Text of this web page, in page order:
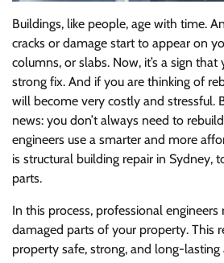
Buildings, like people, age with time.
cracks or damage start to appear on
columns, or slabs. Now, it’s a sign
strong fix. And if you are thinking of
will become very costly and stressful.
news: you don’t always need to
engineers use a smarter and more
is structural building repair in Sydney,
parts.
In this process, professional
damaged parts of your property. This
property safe, strong, and long-lasting